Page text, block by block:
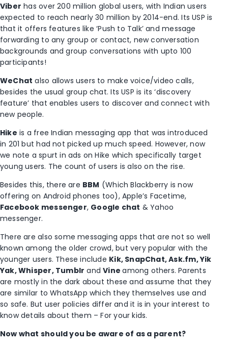
Viber has over 200 million global users, with Indian users
expected to reach nearly 30 million by 2014-end. Its USP is
that it offers features like ‘Push to Talk’ and message
forwarding to any group or contact, new conversation
backgrounds and group conversations with upto 100
participants!
WeChat also allows users to make voice/video calls,
besides the usual group chat. Its USP is its ‘discovery
feature’ that enables users to discover and connect with
new people.
Hike is a free Indian messaging app that was introduced
in 201 but had not picked up much speed. However, now
we note a spurt in ads on Hike which specifically target
young users. The count of users is also on the rise.
Besides this, there are BBM (Which Blackberry is now
offering on Android phones too), Apple’s Facetime,
Facebook messenger, Google chat & Yahoo
messenger.
There are also some messaging apps that are not so well
known among the older crowd, but very popular with the
younger users. These include Kik, SnapChat, Ask.fm, Yik
Yak, Whisper, Tumblr andVineamong others. Parents
are mostly in the dark about these and assume that they
are similar to WhatsApp which they themselves use and
so safe. But user policies differ and it is in your interest to
know details about them – For your kids.
Now what should you be aware of as a parent?